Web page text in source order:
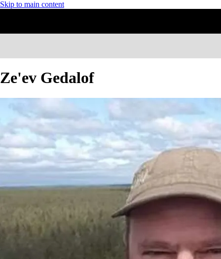
Skip to main content
Ze'ev Gedalof